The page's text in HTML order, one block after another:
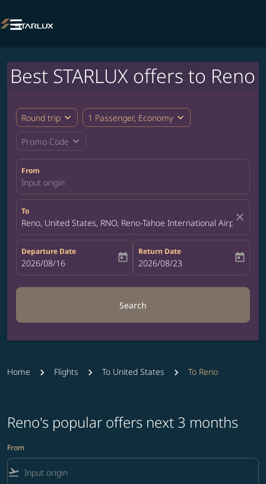

Best STARLUX offers to Reno
Round trip expand_more 1 Passenger, Economy expand_more
Promo Code expand_more
From
Input origin
To
Reno, United States, RNO, Reno-Tahoe International Airport
close
Departure Date
fc-booking-departure-date-aria-label
2026/08/16 today
Return Date
fc-booking-return-date-aria-label
2026/08/23 today
Search
Home Flights To United States To Reno
Reno's popular offers next 3 months
From
flight_takeoff